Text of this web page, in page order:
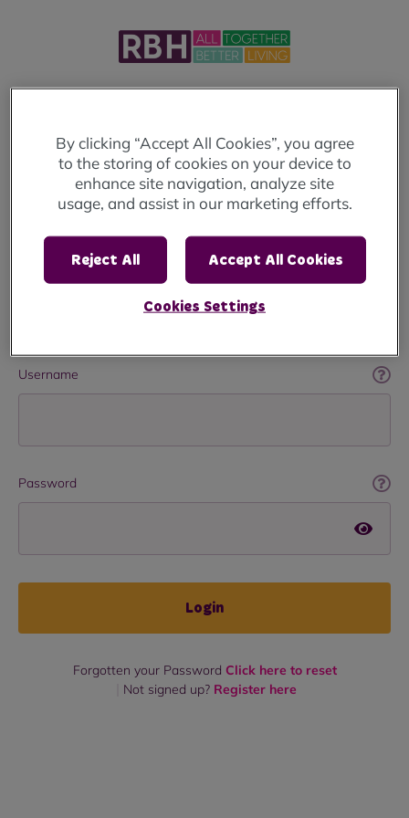
Login below to access your account.
If you haven't already registered click here
If you're looking to apply for a home, you will
need to visit theRochdale Housing Solutions
Website
Username
Password
Login
Forgotten your Password Click here to reset
Not signed up? Register here
By clicking “Accept All Cookies”, you agree
to the storing of cookies on your device to
enhance site navigation, analyze site
usage, and assist in our marketing efforts.
Reject All Accept All Cookies
Cookies Settings